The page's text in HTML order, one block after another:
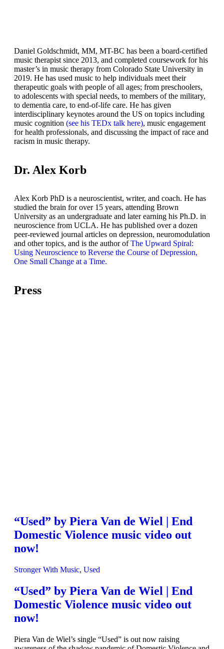
Daniel Goldschmidt, MM, MT-BC has been a board-certified
music therapist since 2013, and completed coursework for his
master’s in music therapy from Colorado State University in
2019. He has used music to help individuals meet their
therapeutic goals with people of all ages; from preschoolers,
to adolescents with special needs, to members of the military,
to dementia care, to end-of-life care. He has given
interdisciplinary keynotes around the US on topics including
music cognition (see his TEDx talk here), music engagement
for health professionals, and discussing the impact of race and
racism in music therapy.
Dr. Alex Korb
Alex Korb PhD is a neuroscientist, writer, and coach. He has
studied the brain for over 15 years, attending Brown
University as an undergraduate and later earning his Ph.D. in
neuroscience from UCLA. He has published over a dozen
peer-reviewed journal articles on depression, neuromodulation
and other topics, and is the author ofThe Upward Spiral:
Using Neuroscience to Reverse the Course of Depression,
One Small Change at a Time.
Press
“Used” by Piera Van de Wiel | End
Domestic Violence music video out
now!
Stronger With Music, Used
“Used” by Piera Van de Wiel | End
Domestic Violence music video out
now!
Piera Van de Wiel’s single “Used” is out now raising